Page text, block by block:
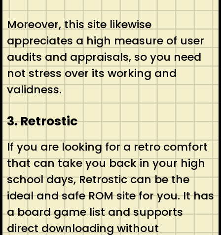
Moreover, this site likewise
appreciates a high measure of user
audits and appraisals, so you need
not stress over its working and
validness.
3. Retrostic
If you are looking for a retro comfort
that can take you back in your high
school days, Retrostic can be the
ideal and safe ROM site for you. It has
a board game list and supports
direct downloading without